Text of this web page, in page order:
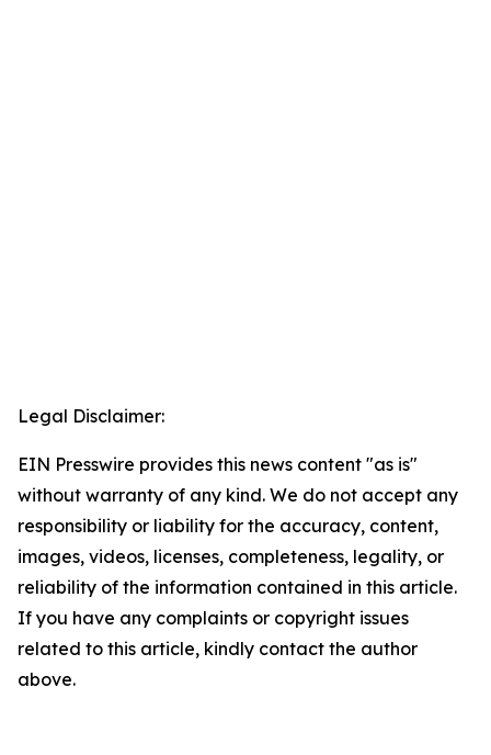
Legal Disclaimer:
EIN Presswire provides this news content "as is"
without warranty of any kind. We do not accept any
responsibility or liability for the accuracy, content,
images, videos, licenses, completeness, legality, or
reliability of the information contained in this article.
If you have any complaints or copyright issues
related to this article, kindly contact the author
above.